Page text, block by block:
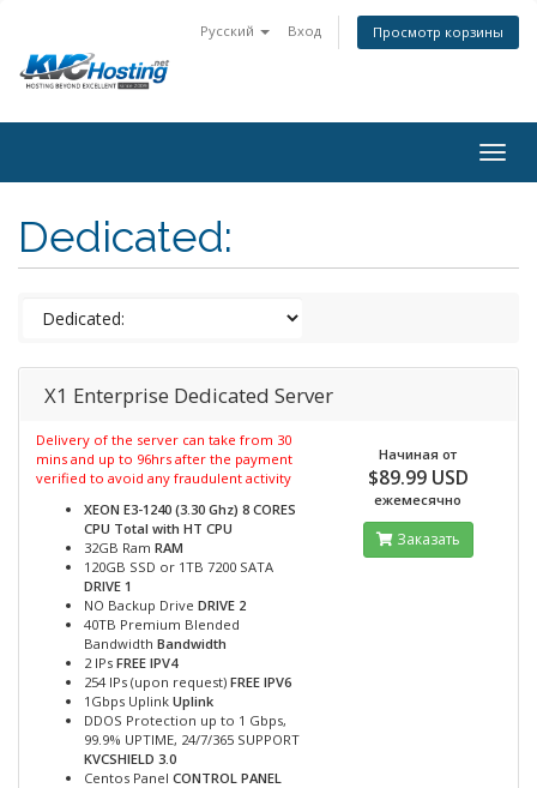
Русский Вход Просмотр корзины
Dedicated:
X1 Enterprise Dedicated Server
Delivery of the server can take from 30
mins and up to 96hrs after the payment
verified to avoid any fraudulent activity
XEON E3-1240 (3.30 Ghz) 8 CORES
CPU Total with HT CPU
32GB Ram RAM
120GB SSD or 1TB 7200 SATA
DRIVE 1
NO Backup Drive DRIVE 2
40TB Premium Blended
Bandwidth Bandwidth
2 IPs FREE IPV4
254 IPs (upon request) FREE IPV6
1Gbps Uplink Uplink
DDOS Protection up to 1 Gbps,
99.9% UPTIME, 24/7/365 SUPPORT
KVCSHIELD 3.0
Centos Panel CONTROL PANEL
Начиная от
$89.99 USD
ежемесячно
Заказать